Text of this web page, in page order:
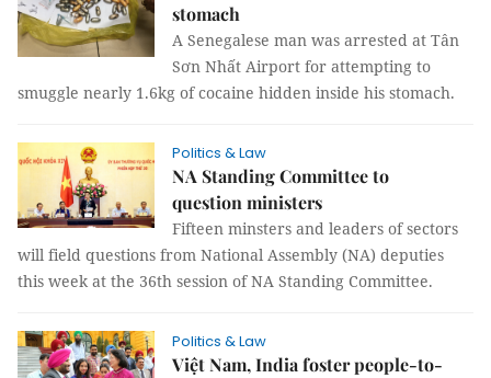
stomach
A Senegalese man was arrested at Tân
Sơn Nhất Airport for attempting to
smuggle nearly 1.6kg of cocaine hidden inside his stomach.
Politics & Law
NA Standing Committee to
question ministers
Fifteen minsters and leaders of sectors
will field questions from National Assembly (NA) deputies
this week at the 36th session of NA Standing Committee.
Politics & Law
Việt Nam, India foster people-to-